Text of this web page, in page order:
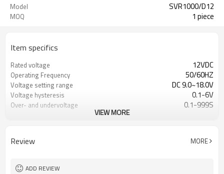
Model SVR1000/D12
MOQ 1 piece
Item specifics
Rated voltage 12VDC
Operating Frequency 50/60HZ
Voltage setting range DC 9.0~18.0V
Voltage hysteresis 0.1-6V
Over- and undervoltage
0.1-999S
Mechanical durability 1000000 cycles
VIEW MORE
Review MORE
ADD REVIEW